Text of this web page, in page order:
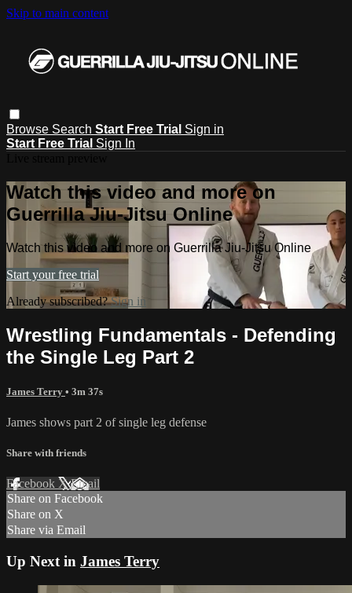
Skip to main content
Browse Search Start Free Trial Sign in
Start Free Trial Sign In
Watch this video and more on
Guerrilla Jiu-Jitsu Online
Watch this video and more on Guerrilla Jiu-Jitsu Online
Start your free trial
Already subscribed?Sign in
Wrestling Fundamentals - Defending
the Single Leg Part 2
James Terry • 3m 37s
James shows part 2 of single leg defense
Share with friends
Facebook XEmail
Share on Facebook
Share on X
Share via Email
Up Next in James Terry